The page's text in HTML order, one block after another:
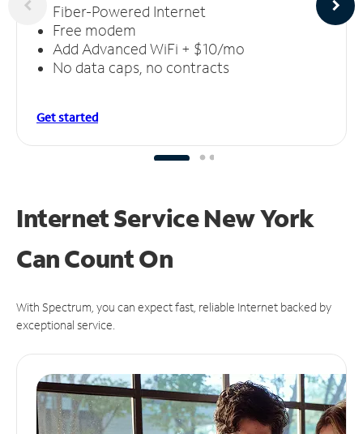
Fiber-Powered Internet
Free modem
Add Advanced WiFi + $10/mo
No data caps, no contracts
Get started
Internet Service New York
CanCount On
With Spectrum, you can expect fast, reliable Internet backed by
exceptional service.